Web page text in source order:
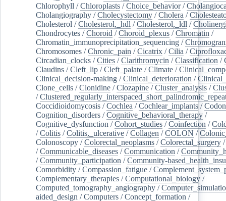
Chlorophyll /Chloroplasts /Choice_behavior/
Cholangiography /Cholecystectomy /Cholera /
Cholesterol /Cholesterol,_hdl /Cholesterol,_ldl /
Chondrocytes /Choroid /Choroid_plexus /Chromatin /
Chromatin_immunoprecipitation_sequencing /
Chromosomes /Chronic_pain /Cicatrix /Cilia /
Circadian_clocks /Cities /Clarithromycin /Classification /
Claudins /Cleft_lip /Cleft_palate /Climate /
Clinical_decision-making /Clinical_deterioration /
Clone_cells /Clonidine /Clozapine /Cluster_analysis /
/
Coccidioidomycosis /Cochlea /Cochlear_implants /Codon
Cognition_disorders /Cognitive_behavioral_therapy /
Cognitive_dysfunction /Cohort_studies /Coinfection /
/Colitis /Colitis,_ulcerative /Collagen /COLON /
Colonoscopy /Colorectal_neoplasms /Colorectal_surgery
/Communicable_diseases /Communication /
/Community_participation /Community-
Comorbidity /Compassion_fatigue /
Complementary_therapies /Computational_biology /
Computed_tomography_angiography /
aided_design /Computers /Concept_formation /